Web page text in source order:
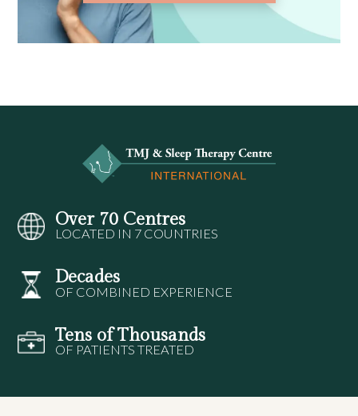
Over 70 Centres
LOCATED IN 7 COUNTRIES
Decades
OF COMBINED EXPERIENCE
Tens of Thousands
OF PATIENTS TREATED